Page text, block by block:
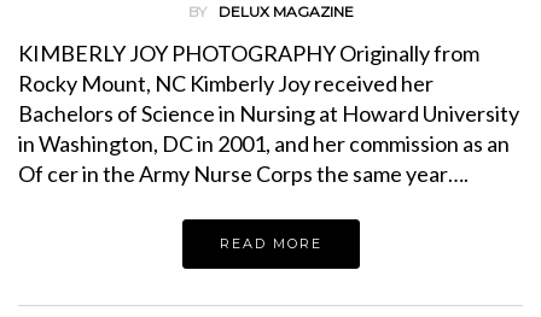
BY DELUX MAGAZINE
KIMBERLY JOY PHOTOGRAPHY Originally from
Rocky Mount, NC Kimberly Joy received her
Bachelors of Science in Nursing at Howard University
in Washington, DC in 2001, and her commission as an
Of cer in the Army Nurse Corps the same year….
READ MORE